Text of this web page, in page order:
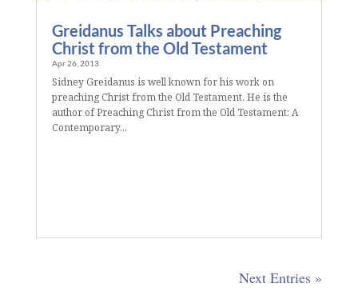
Greidanus Talks about Preaching
Christ from the Old Testament
Apr 26, 2013
Sidney Greidanus is well known for his work on
preaching Christ from the Old Testament. He is the
author of Preaching Christ from the Old Testament: A
Contemporary...
Next Entries »